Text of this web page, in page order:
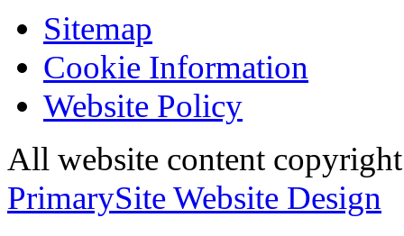
Sitemap
Cookie Information
Website Policy
All website content
PrimarySite Website Design